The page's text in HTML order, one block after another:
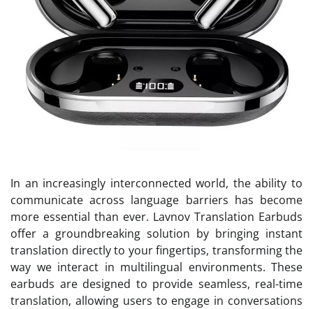
In an increasingly interconnected world, the ability to
communicate across language barriers has become
more essential than ever. Lavnov Translation Earbuds
offer a groundbreaking solution by bringing instant
translation directly to your fingertips, transforming the
way we interact in multilingual environments. These
earbuds are designed to provide seamless, real-time
translation, allowing users to engage in conversations